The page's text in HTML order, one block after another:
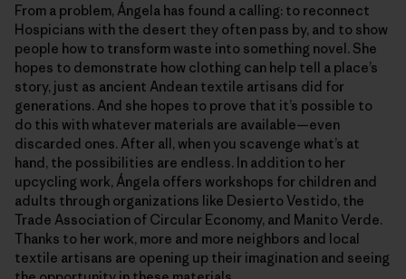
From a problem, Ángela has found a calling: to reconnect
Hospicians with the desert they often pass by, and to show
people how to transform waste into something novel. She
hopes to demonstrate how clothing can help tell a place’s
story, just as ancient Andean textile artisans did for
generations. And she hopes to prove that it’s possible to
do this with whatever materials are available—even
discarded ones. After all, when you scavenge what’s at
hand, the possibilities are endless. In addition to her
upcycling work, Ángela offers workshops for children and
adults through organizations like Desierto Vestido, the
Trade Association of Circular Economy, and Manito Verde.
Thanks to her work, more and more neighbors and local
textile artisans are opening up their imagination and seeing